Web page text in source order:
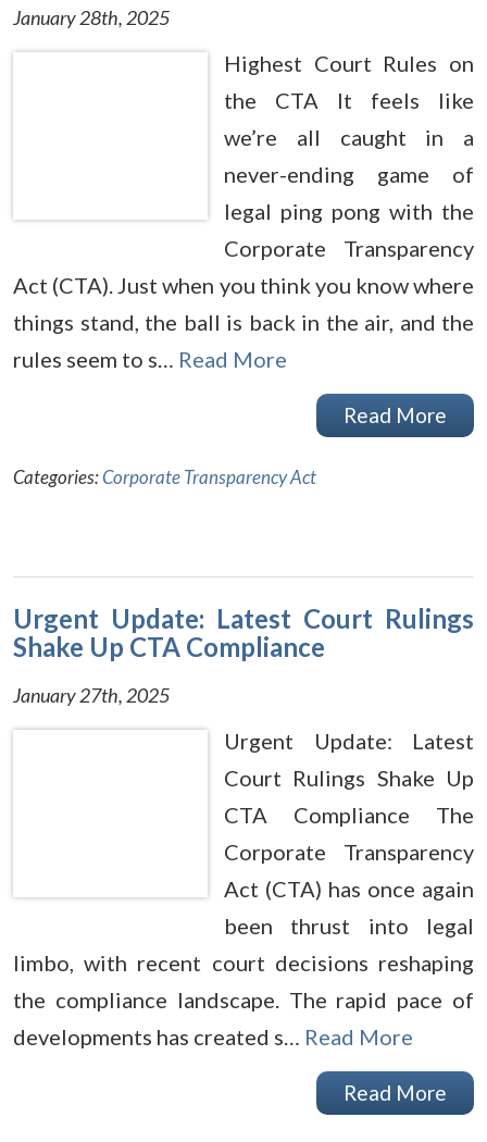
January 28th, 2025
Highest Court Rules on
the CTA It feels like
we’re all caught in a
never-ending game of
legal ping pong with the
Corporate Transparency
Act (CTA). Just when you think you know where
things stand, the ball is back in the air, and the
rules seem to s… Read More
Read More
Categories:Corporate Transparency Act
Urgent Update: Latest Court Rulings
Shake Up CTA Compliance
January 27th, 2025
Urgent Update: Latest
Court Rulings Shake Up
CTA Compliance The
Corporate Transparency
Act (CTA) has once again
been thrust into legal
limbo, with recent court decisions reshaping
the compliance landscape. The rapid pace of
developments has created s… Read More
Read More